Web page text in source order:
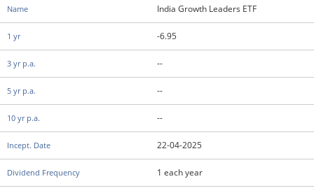
India Growth Leaders ETF
-6.95
--
--
--
22-04-2025
1 each year